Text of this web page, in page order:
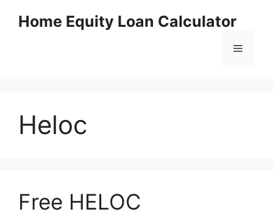
Home Equity Loan Calculator
Menu
Heloc
Free HELOC